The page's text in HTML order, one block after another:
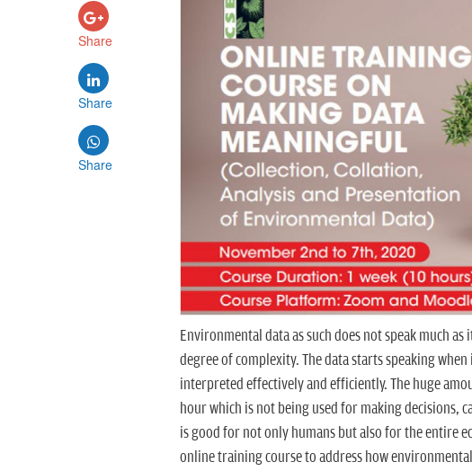
Share
Share
Share
Environmental data as such does not speak much as
degree of complexity. The data starts speaking when
interpreted effectively and efficiently. The huge
hour which is not being used for making decisions,
is good for not only humans but also for the entire
online training course to address how